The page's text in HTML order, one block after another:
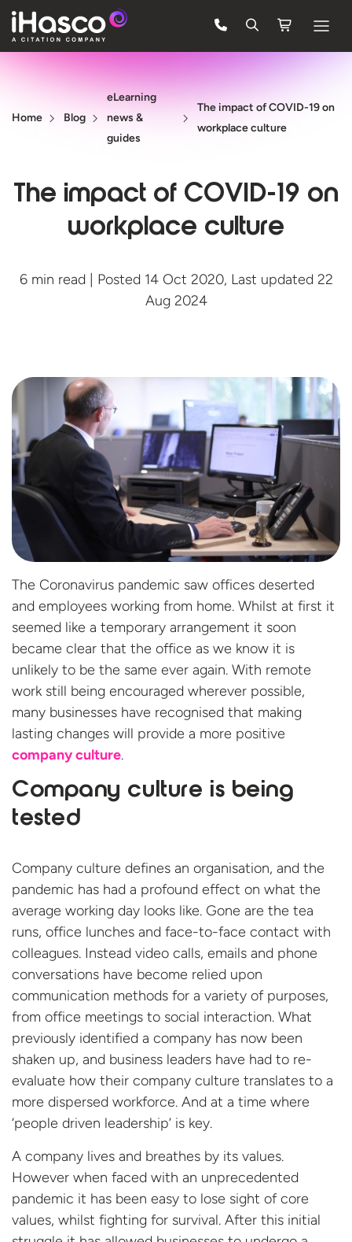
Features
Support
FREE TRIAL
Home Blog
eLearning
news &
guides
The impact of COVID-19 on
workplace culture
The impact of COVID-19 on
workplace culture
6 min read | Posted 14 Oct 2020, Last updated 22
Aug 2024
The Coronavirus pandemic saw offices deserted
and employees working from home. Whilst at first it
seemed like a temporary arrangement it soon
became clear that the office as we know it is
unlikely to be the same ever again. With remote
work still being encouraged wherever possible,
many businesses have recognised that making
lasting changes will provide a more positive
company culture.
Company culture is being
tested
Company culture defines an organisation, and the
pandemic has had a profound effect on what the
average working day looks like. Gone are the tea
runs, office lunches and face-to-face contact with
colleagues. Instead video calls, emails and phone
conversations have become relied upon
communication methods for a variety of purposes,
from office meetings to social interaction. What
previously identified a company has now been
shaken up, and business leaders have had to re-
evaluate how their company culture translates to a
more dispersed workforce. And at a time where
‘people driven leadership’ is key.
A company lives and breathes by its values.
However when faced with an unprecedented
pandemic it has been easy to lose sight of core
values, whilst fighting for survival. After this initial